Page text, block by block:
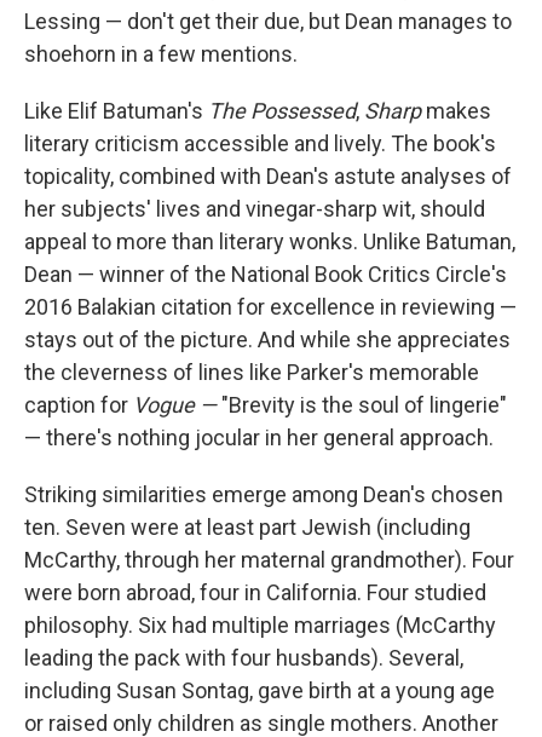
Lessing — don't get their due, but Dean manages to
shoehorn in a few mentions.
Like Elif Batuman's The Possessed, Sharpmakes
literary criticism accessible and lively. The book's
topicality, combined with Dean's astute analyses of
her subjects' lives and vinegar-sharp wit, should
appeal to more than literary wonks. Unlike Batuman,
Dean — winner of the National Book Critics Circle's
2016 Balakian citation for excellence in reviewing —
stays out of the picture. And while she appreciates
the cleverness of lines like Parker's memorable
caption for Vogue —"Brevity is the soul of lingerie"
— there's nothing jocular in her general approach.
Striking similarities emerge among Dean's chosen
ten. Seven were at least part Jewish (including
McCarthy, through her maternal grandmother). Four
were born abroad, four in California. Four studied
philosophy. Six had multiple marriages (McCarthy
leading the pack with four husbands). Several,
including Susan Sontag, gave birth at a young age
or raised only children as single mothers. Another